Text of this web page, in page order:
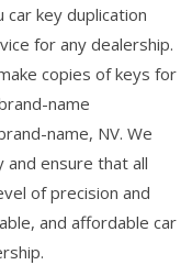
car key duplication
for any dealership.
copies of keys for
name
name, NV. We
ensure that all
of precision and
and affordable car